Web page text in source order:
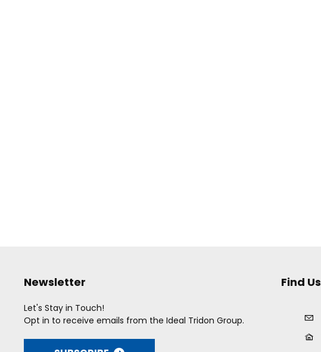
Newsletter
Let's Stay in Touch!
Opt in to receive emails from the Ideal Tridon Group.
Find Us